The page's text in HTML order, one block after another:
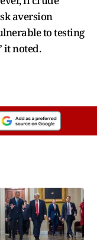
aversion
to testing
it noted.